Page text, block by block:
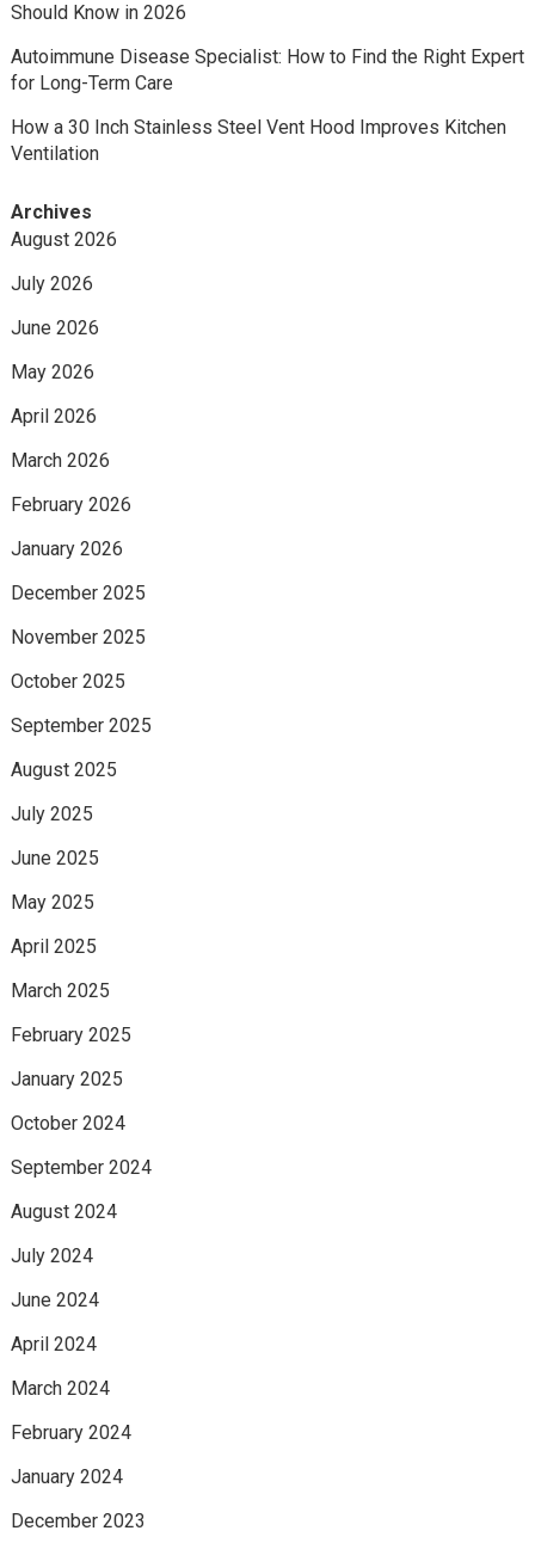
Should Know in 2026
Autoimmune Disease Specialist: How to Find the Right Expert
for Long-Term Care
How a 30 Inch Stainless Steel Vent Hood Improves Kitchen
Ventilation
Archives
August 2026
July 2026
June 2026
May 2026
April 2026
March 2026
February 2026
January 2026
December 2025
November 2025
October 2025
September 2025
August 2025
July 2025
June 2025
May 2025
April 2025
March 2025
February 2025
January 2025
October 2024
September 2024
August 2024
July 2024
June 2024
April 2024
March 2024
February 2024
January 2024
December 2023